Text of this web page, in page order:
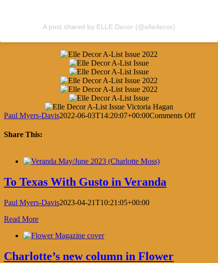
A post shared by ELLE Decor (@elledecor)
Paul Myers-Davis2022-06-03T14:20:07+00:00Comments Offon
Share This:
To Texas With Gusto in Veranda
Paul Myers-Davis2023-04-21T10:21:05+00:00
Read More
Charlotte’s new column in Flower